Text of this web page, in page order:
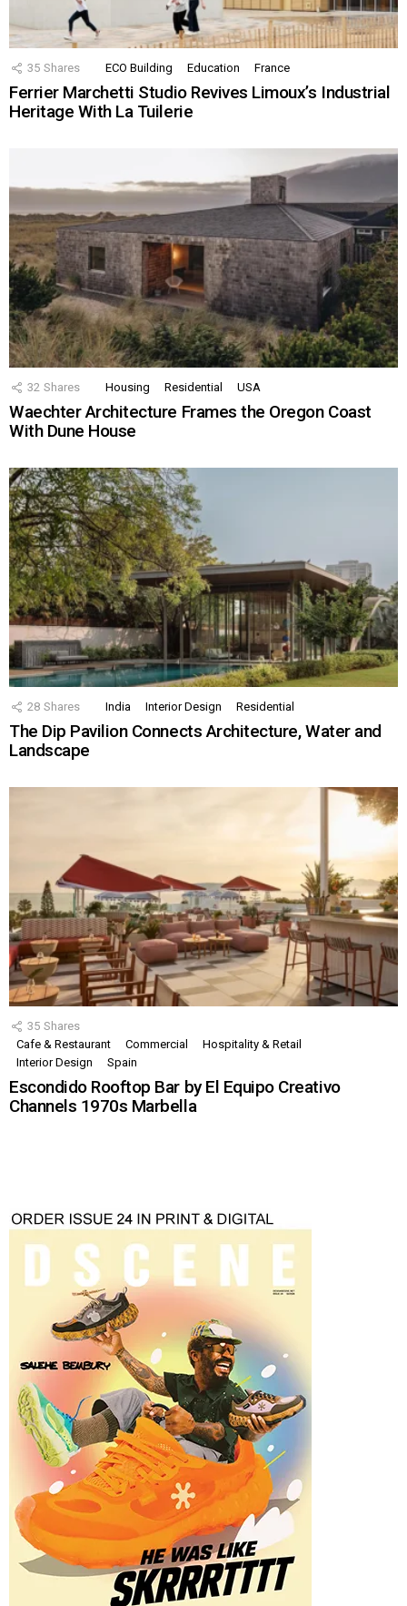
35 Shares ECO Building Education France
Ferrier Marchetti Studio Revives Limoux’s Industrial
Heritage With La Tuilerie
32 Shares Housing Residential USA
Waechter Architecture Frames the Oregon Coast
With Dune House
28 Shares India Interior Design Residential
The Dip Pavilion Connects Architecture, Water and
Landscape
35 Shares
Cafe & Restaurant
Commercial
Hospitality & Retail
Interior Design
Spain
Escondido Rooftop Bar by El Equipo Creativo
Channels 1970s Marbella